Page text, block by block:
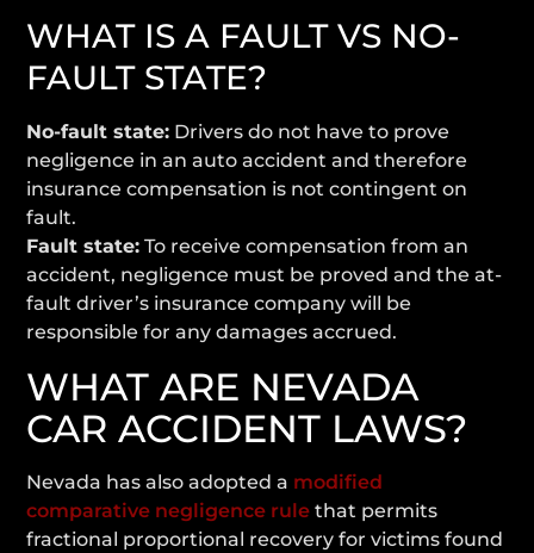
WHAT IS A FAULT VS NO-
FAULT STATE?
No-fault state: Drivers do not have to prove
negligence in an auto accident and therefore
insurance compensation is not contingent on
fault.
Fault state: To receive compensation from an
accident, negligence must be proved and the at-
fault driver’s insurance company will be
responsible for any damages accrued.
WHAT ARE NEVADA
CAR ACCIDENT LAWS?
Nevada has also adopted a modified
comparative negligence rule that permits
fractional proportional recovery for victims found